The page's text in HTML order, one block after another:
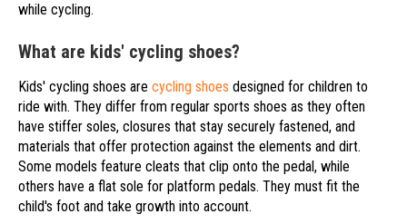
while cycling.
What are kids' cycling shoes?
Kids' cycling shoes are cycling shoes designed for children to
ride with. They differ from regular sports shoes as they often
have stiffer soles, closures that stay securely fastened, and
materials that offer protection against the elements and dirt.
Some models feature cleats that clip onto the pedal, while
others have a flat sole for platform pedals. They must fit the
child's foot and take growth into account.